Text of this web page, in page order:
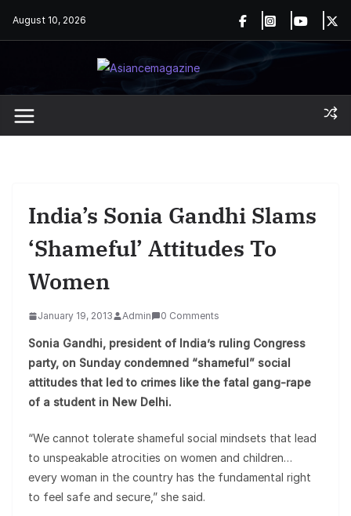
August 10, 2026
India’s Sonia Gandhi Slams
‘shameful’ Attitudes To
Women
January 19, 2013 Admin 0 Comments
Sonia Gandhi, president of India’s ruling Congress
party, on Sunday condemned “shameful” social
attitudes that led to crimes like the fatal gang-rape
of a student in New Delhi.
“We cannot tolerate shameful social mindsets that lead
to unspeakable atrocities on women and children…
every woman in the country has the fundamental right
to feel safe and secure,” she said.